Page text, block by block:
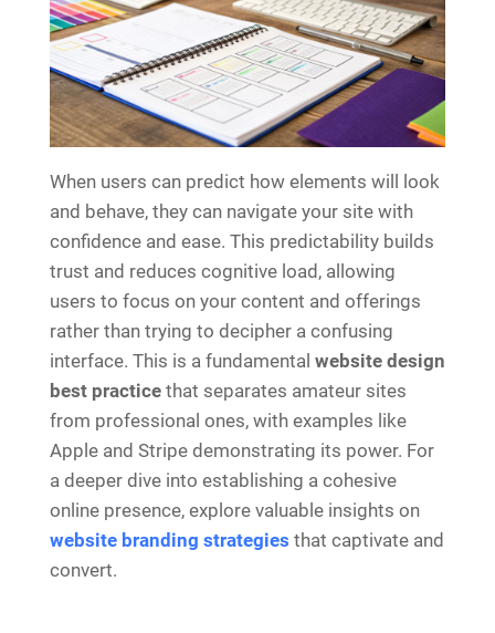
When users can predict how elements will look
and behave, they can navigate your site with
confidence and ease. This predictability builds
trust and reduces cognitive load, allowing
users to focus on your content and offerings
rather than trying to decipher a confusing
interface. This is a fundamental website design
best practice that separates amateur sites
from professional ones, with examples like
Apple and Stripe demonstrating its power. For
a deeper dive into establishing a cohesive
online presence, explore valuable insights on
website branding strategies that captivate and
convert.